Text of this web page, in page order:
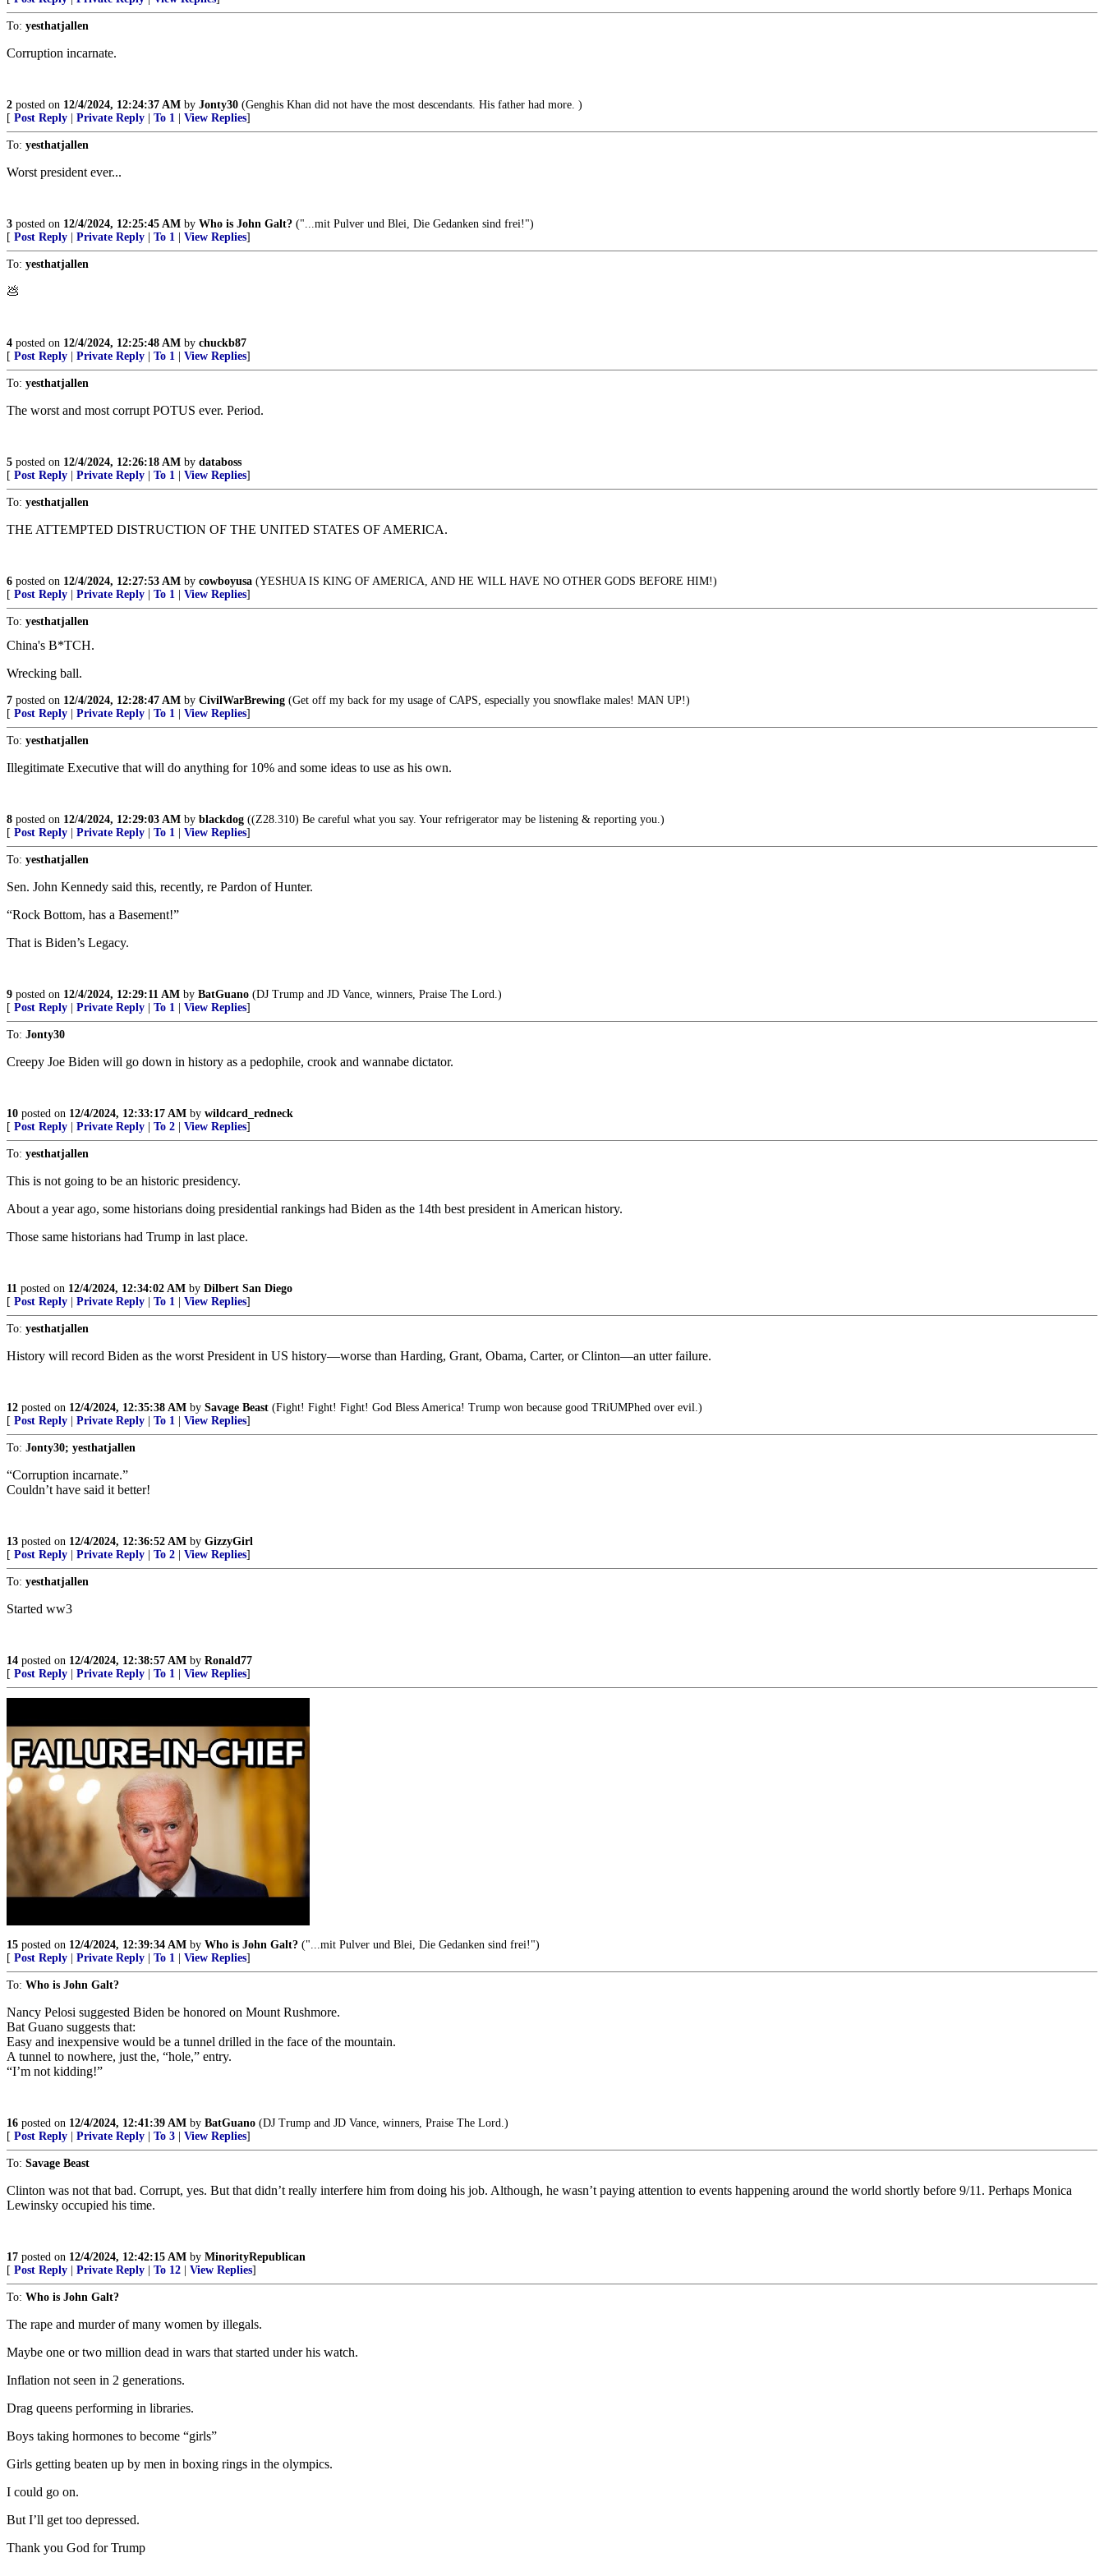
To: yesthatjallen
Corruption incarnate.
2 posted on 12/4/2024, 12:24:37 AM by Jonty30 (Genghis Khan did not have the most descendants. His father had more. )
[ Post Reply Private Reply To 1 View Replies]
To: yesthatjallen
Worst president ever...
3 posted on 12/4/2024, 12:25:45 AM by Who is John Galt? ("...mit Pulver und Blei, Die Gedanken sind frei!")
[ Post Reply Private Reply To 1 View Replies]
To: yesthatjallen
💩
4 posted on 12/4/2024, 12:25:48 AM by chuckb87
[ Post Reply Private Reply To 1 View Replies]
To: yesthatjallen
The worst and most corrupt POTUS ever. Period.
5 posted on 12/4/2024, 12:26:18 AM by databoss
[ Post Reply Private Reply To 1 View Replies]
To: yesthatjallen
THE ATTEMPTED DISTRUCTION OF THE UNITED STATES OF AMERICA.
6 posted on 12/4/2024, 12:27:53 AM by cowboyusa (YESHUA IS KING OF AMERICA, AND HE WILL HAVE NO OTHER GODS BEFORE HIM!)
[ Post Reply Private Reply To 1 View Replies]
To: yesthatjallen
China's B*TCH.
Wrecking ball.
7 posted on 12/4/2024, 12:28:47 AM by CivilWarBrewing (Get off my back for my usage of CAPS, especially you snowflake males! MAN UP!)
[ Post Reply Private Reply To 1 View Replies]
To: yesthatjallen
Illegitimate Executive that will do anything for 10% and some ideas to use as his own.
8 posted on 12/4/2024, 12:29:03 AM by blackdog ((Z28.310) Be careful what you say. Your refrigerator may be listening & reporting you.)
[ Post Reply Private Reply To 1 View Replies]
To: yesthatjallen
Sen. John Kennedy said this, recently, re Pardon of Hunter.
“Rock Bottom, has a Basement!”
That is Biden’s Legacy.
9 posted on 12/4/2024, 12:29:11 AM by BatGuano (DJ Trump and JD Vance, winners, Praise The Lord.)
[ Post Reply Private Reply To 1 View Replies]
To: Jonty30
Creepy Joe Biden will go down in history as a pedophile, crook and wannabe dictator.
10 posted on 12/4/2024, 12:33:17 AM by wildcard_redneck
[ Post Reply Private Reply To 2 View Replies]
To: yesthatjallen
This is not going to be an historic presidency.
About a year ago, some historians doing presidential rankings had Biden as the 14th best president in American history.
Those same historians had Trump in last place.
11 posted on 12/4/2024, 12:34:02 AM by Dilbert San Diego
[ Post Reply Private Reply To 1 View Replies]
To: yesthatjallen
History will record Biden as the worst President in US history—worse than Harding, Grant, Obama, Carter, or Clinton—an utter failure.
12 posted on 12/4/2024, 12:35:38 AM by Savage Beast (Fight! Fight! Fight! God Bless America! Trump won because good TRiUMPhed over evil.)
[ Post Reply Private Reply To 1 View Replies]
To: Jonty30; yesthatjallen
“Corruption incarnate.”
Couldn’t have said it better!
13 posted on 12/4/2024, 12:36:52 AM by GizzyGirl
[ Post Reply Private Reply To 2 View Replies]
To: yesthatjallen
Started ww3
14 posted on 12/4/2024, 12:38:57 AM by Ronald77
[ Post Reply Private Reply To 1 View Replies]
15 posted on 12/4/2024, 12:39:34 AM by Who is John Galt? ("...mit Pulver und Blei, Die Gedanken sind frei!")
[ Post Reply Private Reply To 1 View Replies]
To: Who is John Galt?
Nancy Pelosi suggested Biden be honored on Mount Rushmore.
Bat Guano suggests that:
Easy and inexpensive would be a tunnel drilled in the face of the mountain.
A tunnel to nowhere, just the, “hole,” entry.
“I’m not kidding!”
16 posted on 12/4/2024, 12:41:39 AM by BatGuano (DJ Trump and JD Vance, winners, Praise The Lord.)
[ Post Reply Private Reply To 3 View Replies]
To: Savage Beast
Clinton was not that bad. Corrupt, yes. But that didn’t really interfere him from doing his job. Although, he wasn’t paying attention to events happening around the world shortly before 9/11. Perhaps Monica
Lewinsky occupied his time.
17 posted on 12/4/2024, 12:42:15 AM by MinorityRepublican
[ Post Reply Private Reply To 12 View Replies]
To: Who is John Galt?
The rape and murder of many women by illegals.
Maybe one or two million dead in wars that started under his watch.
Inflation not seen in 2 generations.
Drag queens performing in libraries.
Boys taking hormones to become “girls”
Girls getting beaten up by men in boxing rings in the olympics.
I could go on.
But I’ll get too depressed.
Thank you God for Trump